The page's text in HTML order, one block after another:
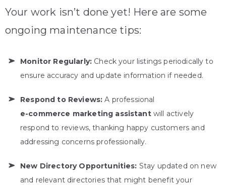
Your work isn’t done yet! Here are some
ongoing maintenance tips:
Monitor Regularly: Check your listings periodically to
ensure accuracy and update information if needed.
Respond to Reviews: A professional
e-commerce marketing assistant will actively
respond to reviews, thanking happy customers and
addressing concerns professionally.
New Directory Opportunities: Stay updated on new
and relevant directories that might benefit your